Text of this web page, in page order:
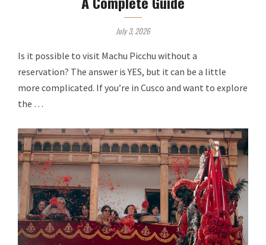
July 3, 2026
Is it possible to visit Machu Picchu without a
reservation? The answer is YES, but it can be a little
more complicated. If you’re in Cusco and want to explore
the …